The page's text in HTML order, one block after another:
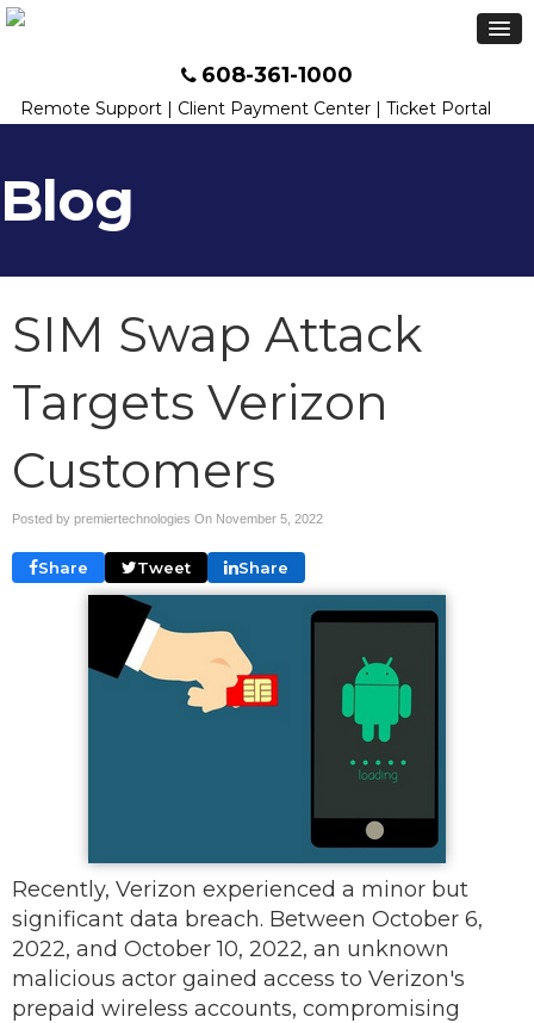
608-361-1000
Remote Support| Client Payment Center| Ticket Portal
Blog
SIM Swap Attack
Targets Verizon
Customers
Posted by premiertechnologies On November 5, 2022
Share Tweet Share
Recently, Verizon experienced a minor but
significant data breach. Between October 6,
2022, and October 10, 2022, an unknown
malicious actor gained access to Verizon's
prepaid wireless accounts, compromising